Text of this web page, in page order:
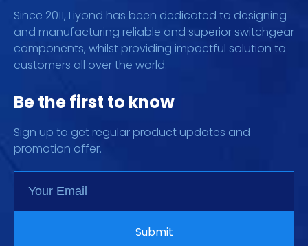
Since 2011, Liyond has been dedicated to designing
and manufacturing reliable and superior switchgear
components, whilst providing impactful solution to
customers all over the world.
Be the first to know
Sign up to get regular product updates and
promotion offer.